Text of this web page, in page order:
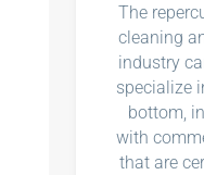
The
cleaning
industry
specialize
bottom,
with
that are